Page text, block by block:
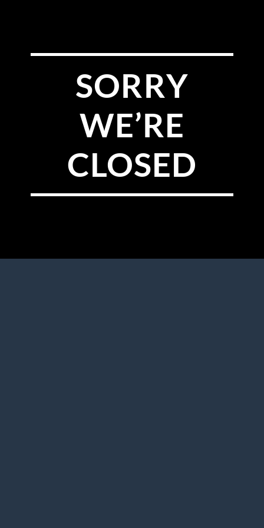
SORRY
WE’RE
CLOSED